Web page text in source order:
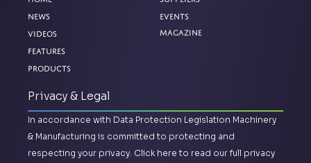
News
Videos
Features
Products
Events
Magazine
Privacy & Legal
In accordance with Data Protection Legislation Machinery
& Manufacturing is committed to protecting and
respecting your privacy. Click here to read our full privacy